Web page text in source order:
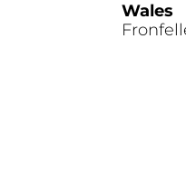
Wales